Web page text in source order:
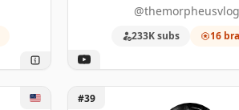
233K subs 16
Unlock Wade McMaster -
#39